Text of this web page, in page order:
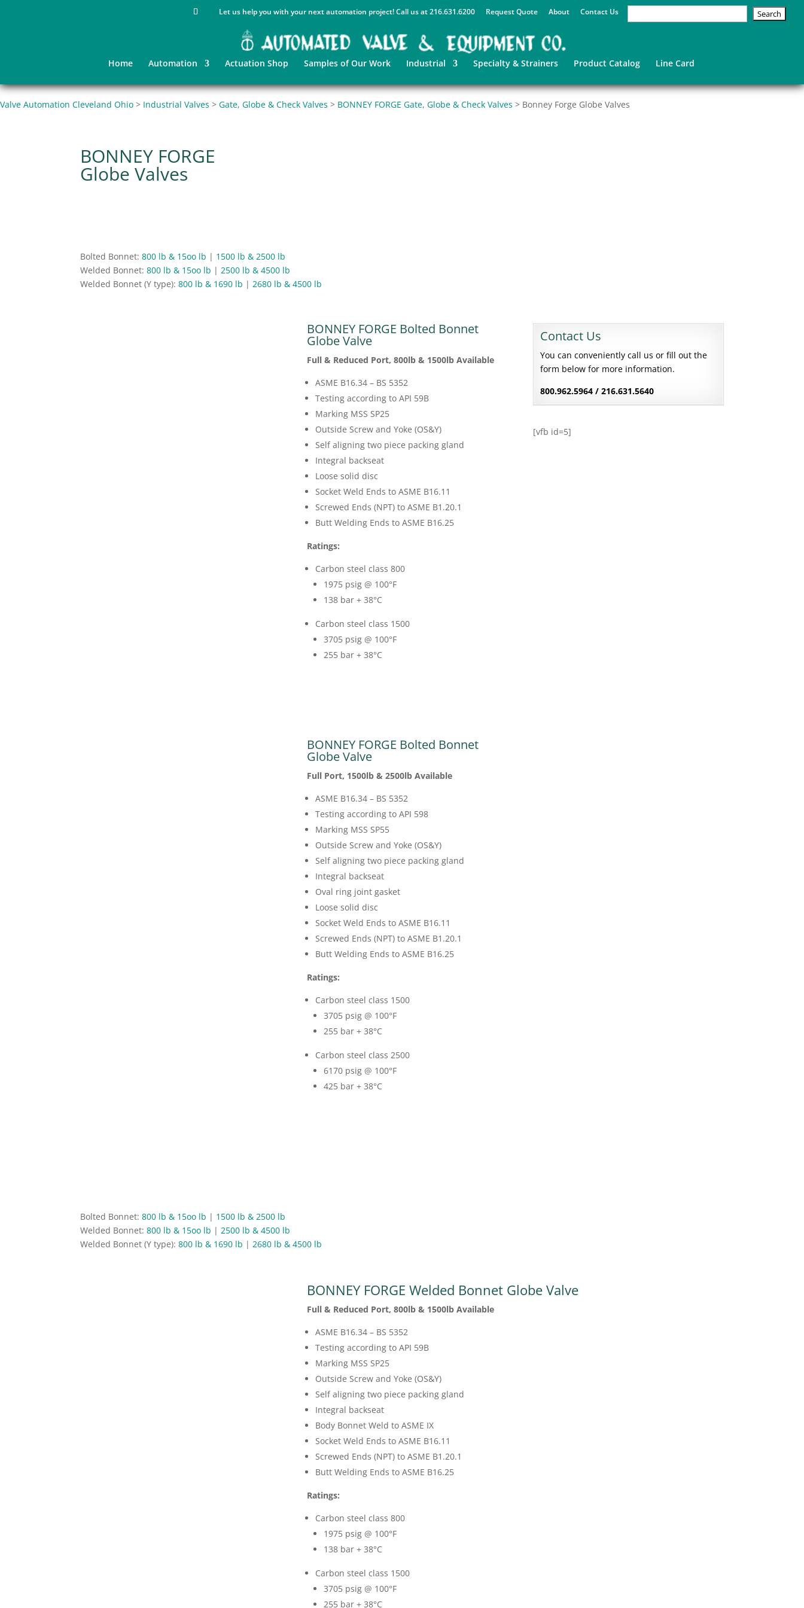
Let us help you with your next automation project! Call us at 216.631.6200 Request Quote About Contact Us
Home Automation Actuation Shop Samples of Our Work Industrial Specialty & Strainers Product Catalog Line Card
Valve Automation Cleveland Ohio > Industrial Valves > Gate, Globe & Check Valves > BONNEY FORGE Gate, Globe & Check Valves > Bonney Forge Globe Valves
BONNEY FORGE
Globe Valves
Bolted Bonnet:800 lb & 15oo lb | 1500 lb & 2500 lb
Welded Bonnet:800 lb & 15oo lb |2500 lb & 4500 lb
Welded Bonnet (Y type):800 lb & 1690 lb |2680 lb & 4500 lb
BONNEY FORGE Bolted Bonnet
Globe Valve
Full & Reduced Port, 800lb & 1500lb Available
ASME B16.34 – BS 5352
Testing according to API 59B
Marking MSS SP25
Outside Screw and Yoke (OS&Y)
Self aligning two piece packing gland
Integral backseat
Loose solid disc
Socket Weld Ends to ASME B16.11
Screwed Ends (NPT) to ASME B1.20.1
Butt Welding Ends to ASME B16.25
Ratings:
Carbon steel class 800
1975 psig @ 100°F
138 bar + 38°C
Carbon steel class 1500
3705 psig @ 100°F
255 bar + 38°C
BONNEY FORGE Bolted Bonnet
Globe Valve
Full Port, 1500lb & 2500lb Available
ASME B16.34 – BS 5352
Testing according to API 598
Marking MSS SP55
Outside Screw and Yoke (OS&Y)
Self aligning two piece packing gland
Integral backseat
Oval ring joint gasket
Loose solid disc
Socket Weld Ends to ASME B16.11
Screwed Ends (NPT) to ASME B1.20.1
Butt Welding Ends to ASME B16.25
Ratings:
Carbon steel class 1500
3705 psig @ 100°F
255 bar + 38°C
Carbon steel class 2500
6170 psig @ 100°F
425 bar + 38°C
Contact Us
You can conveniently call us or fill out the
form below for more information.
800.962.5964 / 216.631.5640
[vfb id=5]
Bolted Bonnet:800 lb & 15oo lb | 1500 lb & 2500 lb
Welded Bonnet:800 lb & 15oo lb |2500 lb & 4500 lb
Welded Bonnet (Y type):800 lb & 1690 lb |2680 lb & 4500 lb
BONNEY FORGE Welded Bonnet Globe Valve
Full & Reduced Port, 800lb & 1500lb Available
ASME B16.34 – BS 5352
Testing according to API 59B
Marking MSS SP25
Outside Screw and Yoke (OS&Y)
Self aligning two piece packing gland
Integral backseat
Body Bonnet Weld to ASME IX
Socket Weld Ends to ASME B16.11
Screwed Ends (NPT) to ASME B1.20.1
Butt Welding Ends to ASME B16.25
Ratings:
Carbon steel class 800
1975 psig @ 100°F
138 bar + 38°C
Carbon steel class 1500
3705 psig @ 100°F
255 bar + 38°C